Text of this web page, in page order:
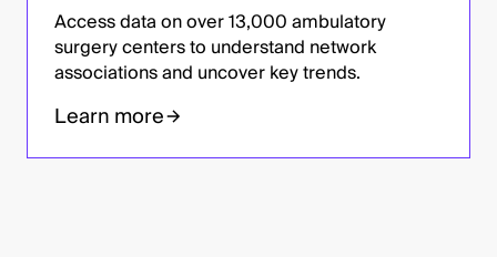
Access data on over 13,000 ambulatory
surgery centers to understand network
associations and uncover key trends.
Learn more